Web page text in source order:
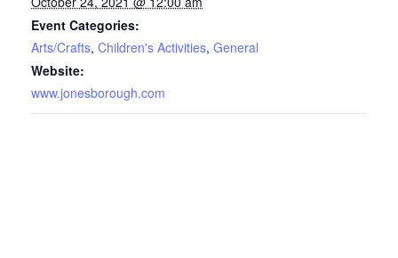
Event Categories:
Arts/Crafts, Children's Activities, General
Website:
www.jonesborough.com